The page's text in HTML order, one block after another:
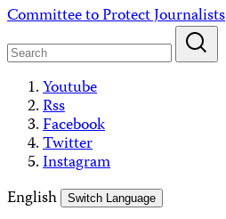
Skip
content
Committee to Protect Journalists
Youtube
Rss
Facebook
Twitter
Instagram
English
Switch Language